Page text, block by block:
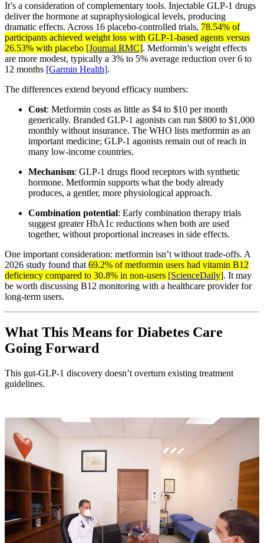
It’s a consideration of complementary tools. Injectable GLP-1 drugs
deliver the hormone at supraphysiological levels, producing
dramatic effects. Across 16 placebo-controlled trials, 78.54% of
participants achieved weight loss with GLP-1-based agents versus
26.53% with placebo [Journal RMC]. Metformin’s weight effects
are more modest, typically a 3% to 5% average reduction over 6 to
12 months [Garmin Health].
The differences extend beyond efficacy numbers:
Cost: Metformin costs as little as $4 to $10 per month
generically. Branded GLP-1 agonists can run $800 to $1,000
monthly without insurance. The WHO lists metformin as an
important medicine; GLP-1 agonists remain out of reach in
many low-income countries.
Mechanism: GLP-1 drugs flood receptors with synthetic
hormone. Metformin supports what the body already
produces, a gentler, more physiological approach.
Combination potential: Early combination therapy trials
suggest greater HbA1c reductions when both are used
together, without proportional increases in side effects.
One important consideration: metformin isn’t without trade-offs. A
2026 study found that 69.2% of metformin users had vitamin B12
deficiency compared to 30.8% in non-users [ScienceDaily]. It may
be worth discussing B12 monitoring with a healthcare provider for
long-term users.
What This Means for Diabetes Care
Going Forward
This gut-GLP-1 discovery doesn’t overturn existing treatment
guidelines.